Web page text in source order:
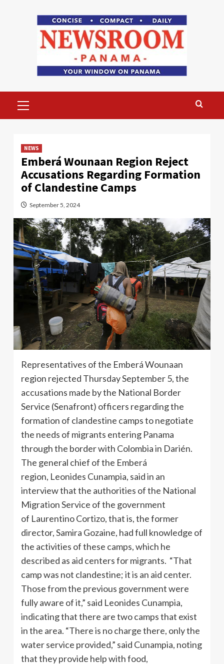
Menu
NEWS
Emberá Wounaan Region Reject
Accusations Regarding Formation
of Clandestine Camps
September 5, 2024
Representatives of the Emberá Wounaan
region rejected Thursday September 5, the
accusations made by the National Border
Service (Senafront) officers regarding the
formation of clandestine camps to negotiate
the needs of migrants entering Panama
through the border with Colombia in Darién.
The general chief of the Emberá
region, Leonides Cunampia, said in an
interview that the authorities of the National
Migration Service of the government
of Laurentino Cortizo, that is, the former
director, Samira Gozaine, had full knowledge of
the activities of these camps, which he
described as aid centers for migrants. “That
camp was not clandestine; it is an aid center.
Those from the previous government were
fully aware of it,” said Leonides Cunampia,
indicating that there are two camps that exist
in the area. “There is no charge there, only the
water service provided,” said Cunampia, noting
that they provide help with food,